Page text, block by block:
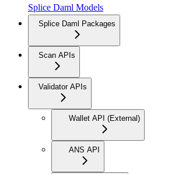
Splice Daml Models
Splice Daml Packages
Scan APIs
Validator APIs
Wallet API (External)
ANS API